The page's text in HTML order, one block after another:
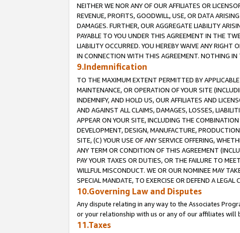
NEITHER WE NOR ANY OF OUR AFFILIATES OR
REVENUE, PROFITS, GOODWILL, USE, OR DATA
DAMAGES. FURTHER, OUR AGGREGATE LIABILITY
PAYABLE TO YOU UNDER THIS AGREEMENT IN THE
LIABILITY OCCURRED. YOU HEREBY WAIVE ANY RIGHT
IN CONNECTION WITH THIS AGREEMENT. NOTHING
9.Indemnification
TO THE MAXIMUM EXTENT PERMITTED BY
MAINTENANCE, OR OPERATION OF YOUR SITE
INDEMNIFY, AND HOLD US, OUR AFFILIATES AND
AND AGAINST ALL CLAIMS, DAMAGES, LOSSES,
APPEAR ON YOUR SITE, INCLUDING THE
DEVELOPMENT, DESIGN, MANUFACTURE,
SITE, (C) YOUR USE OF ANY SERVICE OFFERING,
ANY TERM OR CONDITION OF THIS AGREEMENT
PAY YOUR TAXES OR DUTIES, OR THE FAILURE TO
WILLFUL MISCONDUCT. WE OR OUR NOMINEE MAY
SPECIAL MANDATE, TO EXERCISE OR DEFEND A
10.Governing Law and Disputes
Any dispute relating in any way to the Associates
or your relationship with us or any of our affiliates
11.Taxes